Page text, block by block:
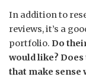
In addition to
reviews, it’s a
portfolio. Do
would like?
that make